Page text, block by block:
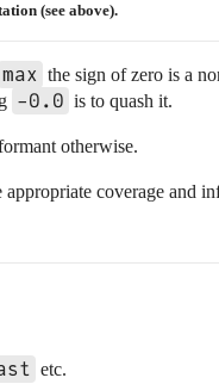
(see above).
max the sign of zero is a
-0.0 is to quash it.
otherwise.
coverage and
etc.